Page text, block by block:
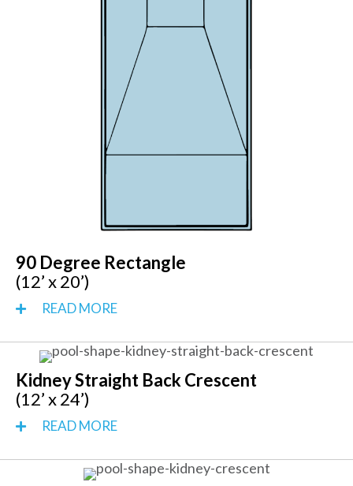
90 Degree Rectangle
(12’ x 20’)
READ MORE
Kidney Straight Back Crescent
(12’ x 24’)
READ MORE